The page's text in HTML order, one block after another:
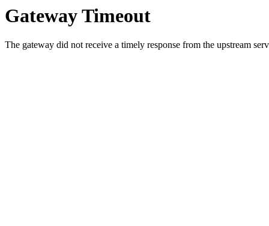
Gateway Timeout
The gateway did not receive a timely response from the upstream